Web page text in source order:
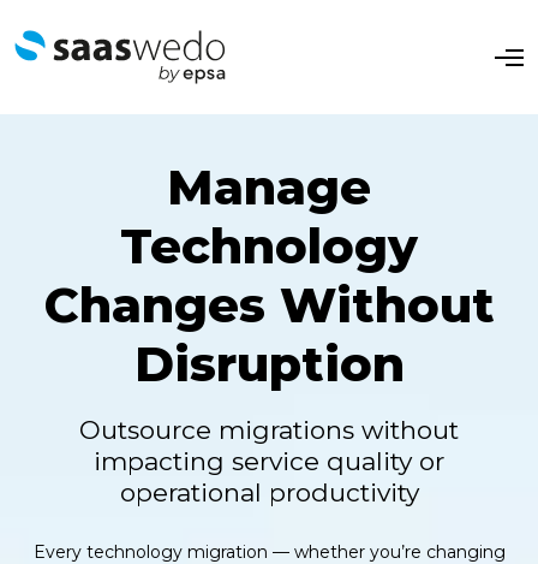
O
n
Manage
Technology
Changes Without
Disruption
Outsource migrations without
impacting service quality or
operational productivity
Every technology migration — whether you’re changing